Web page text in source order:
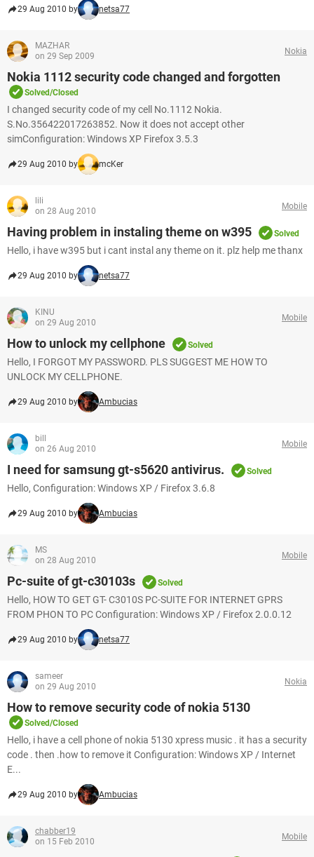
29 Aug 2010 by netsa77
MAZHAR
on 29 Sep 2009
Nokia
Nokia 1112 security code changed and forgotten
Solved/Closed
I changed security code of my cell No.1112 Nokia.
S.No.356422017263852. Now it does not accept other
simConfiguration: Windows XP Firefox 3.5.3
29 Aug 2010 by mcKer
lili
on 28 Aug 2010
Mobile
Having problem in instaling theme on w395 Solved
Hello, i have w395 but i cant instal any theme on it. plz help me thanx
29 Aug 2010 by netsa77
KINU
on 29 Aug 2010
Mobile
How to unlock my cellphone Solved
Hello, I FORGOT MY PASSWORD. PLS SUGGEST ME HOW TO
UNLOCK MY CELLPHONE.
29 Aug 2010 by Ambucias
bill
on 26 Aug 2010
Mobile
I need for samsung gt-s5620 antivirus. Solved
Hello, Configuration: Windows XP / Firefox 3.6.8
29 Aug 2010 by Ambucias
MS
on 28 Aug 2010
Mobile
Pc-suite of gt-c30103s Solved
Hello, HOW TO GET GT- C3010S PC-SUITE FOR INTERNET GPRS
FROM PHON TO PC Configuration: Windows XP / Firefox 2.0.0.12
29 Aug 2010 by netsa77
sameer
on 29 Aug 2010
Nokia
How to remove security code of nokia 5130
Solved/Closed
Hello, i have a cell phone of nokia 5130 xpress music . it has a security
code . then .how to remove it Configuration: Windows XP / Internet
E...
29 Aug 2010 by Ambucias
chabber19
on 15 Feb 2010
Mobile